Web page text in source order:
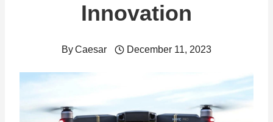
Innovation
ByCaesar December 11, 2023